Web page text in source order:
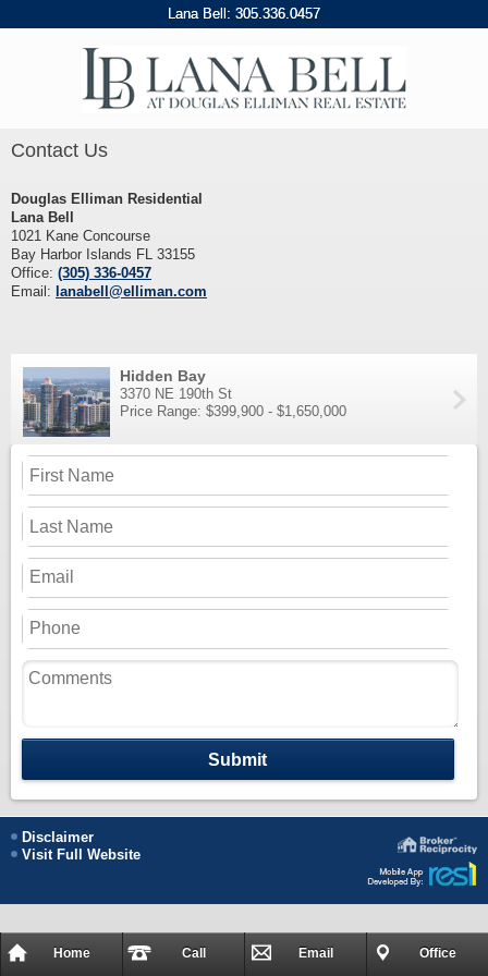
Lana Bell: 305.336.0457
Contact Us
Douglas Elliman Residential
Lana Bell
1021 Kane Concourse
Bay Harbor Islands FL 33155
Office: (305) 336-0457
Email: lanabell@elliman.com
Hidden Bay
3370 NE 190th St
Price Range: $399,900 - $1,650,000
Submit
Disclaimer
Visit Full Website
Home Call Email Office